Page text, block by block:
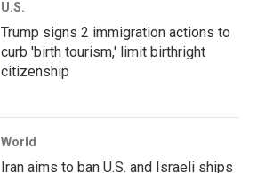
U.S.
Trump signs 2 immigration actions to
curb 'birth tourism,' limit birthright
citizenship
World
Iran aims to ban U.S. and Israeli ships